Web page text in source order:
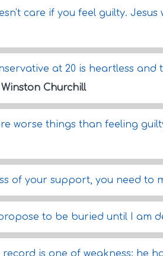
care if you feel guilty.
at 20 is heartless and
Winston Churchill
worse things than feeling
of your support, you need to
to be buried until I am
record is one of weakness; he